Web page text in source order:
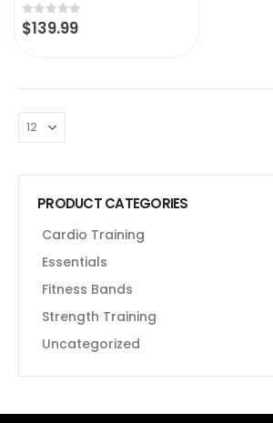
0out of 5
$139.99
PRODUCT CATEGORIES
Cardio Training
Essentials
Fitness Bands
Strength Training
Uncategorized